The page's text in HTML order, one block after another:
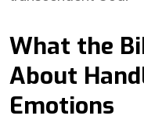
What the
About
Emotions